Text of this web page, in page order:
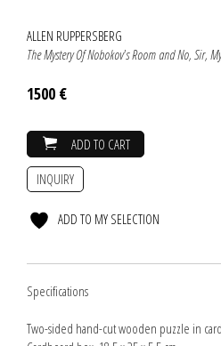
ALLEN RUPPERSBERG
The Mystery Of Nobokov's Room and No, Sir,
1500 €
ADD TO CART
INQUIRY
ADD TO MY SELECTION
Specifications
Two-sided hand-cut wooden puzzle in